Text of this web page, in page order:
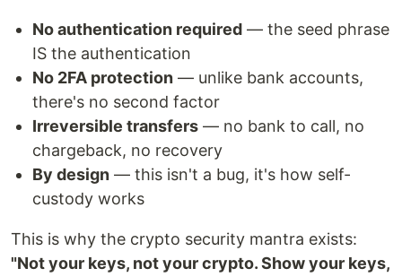
No authentication required — the seed phrase
IS the authentication
No 2FA protection — unlike bank accounts,
there's no second factor
Irreversible transfers — no bank to call, no
chargeback, no recovery
By design — this isn't a bug, it's how self-
custody works
This is why the crypto security mantra exists:
"Not your keys, not your crypto. Show your keys,